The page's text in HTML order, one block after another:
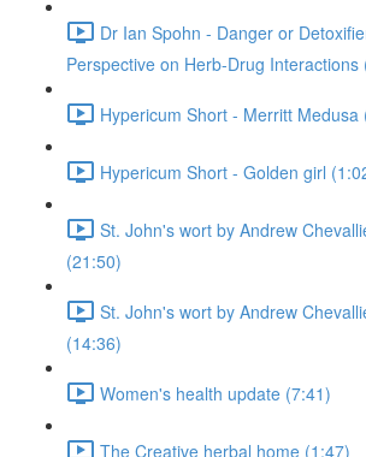
Dr Ian Spohn - Danger or
Perspective on Herb-Drug Interactions
Hypericum Short - Merritt Medusa
Hypericum Short - Golden girl
St. John's wort by Andrew
(21:50)
St. John's wort by Andrew
(14:36)
Women's health update (7:41)
The Creative herbal home (1:47)